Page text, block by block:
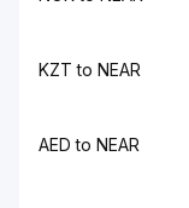
KZT to NEAR
AED to NEAR